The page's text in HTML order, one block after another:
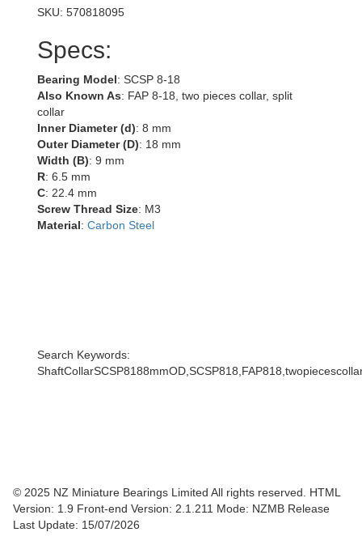
SKU: 570818095
Specs:
Bearing Model: SCSP 8-18
Also Known As: FAP 8-18, two pieces collar, split
collar
Inner Diameter (d): 8 mm
Outer Diameter (D): 18 mm
Width (B): 9 mm
R: 6.5 mm
C: 22.4 mm
Screw Thread Size: M3
Material: Carbon Steel
Search Keywords:
© 2025 NZ Miniature Bearings Limited All rights reserved. HTML
Version: 1.9 Front-end Version: 2.1.211 Mode: NZMB Release
Last Update: 15/07/2026